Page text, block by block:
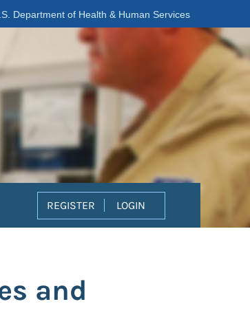
Department of Health & Human Services
REGISTER LOGIN
and